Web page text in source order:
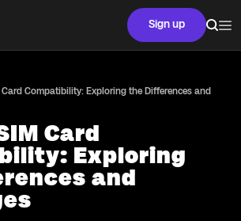
Sign up
Card Compatibility: Exploring the Differences and
Card
Exploring
and